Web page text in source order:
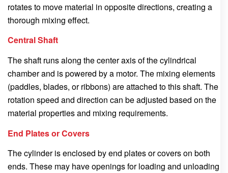
rotates to move material in opposite directions, creating a
thorough mixing effect.
Central Shaft
The shaft runs along the center axis of the cylindrical
chamber and is powered by a motor. The mixing elements
(paddles, blades, or ribbons) are attached to this shaft. The
rotation speed and direction can be adjusted based on the
material properties and mixing requirements.
End Plates or Covers
The cylinder is enclosed by end plates or covers on both
ends. These may have openings for loading and unloading